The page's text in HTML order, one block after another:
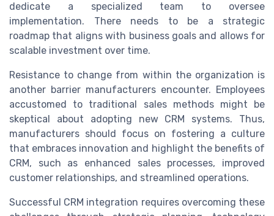
dedicate a specialized team to oversee
implementation. There needs to be a strategic
roadmap that aligns with business goals and allows for
scalable investment over time.
Resistance to change from within the organization is
another barrier manufacturers encounter. Employees
accustomed to traditional sales methods might be
skeptical about adopting new CRM systems. Thus,
manufacturers should focus on fostering a culture
that embraces innovation and highlight the benefits of
CRM, such as enhanced sales processes, improved
customer relationships, and streamlined operations.
Successful CRM integration requires overcoming these